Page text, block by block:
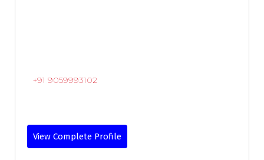
+91 9059993102
View Complete Profile